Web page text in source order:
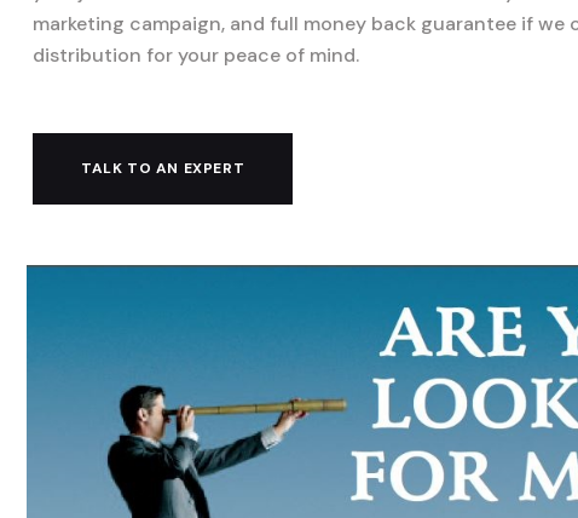
marketing campaign, and full money back guarantee if we
distribution for your peace of mind.
TALK TO AN EXPERT